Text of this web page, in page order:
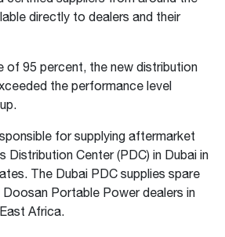
directly to dealers and their
of 95 percent, the new distribution
the performance level
for supplying aftermarket
Center (PDC) in Dubai in
The Dubai PDC supplies spare
Portable Power dealers in
Africa.